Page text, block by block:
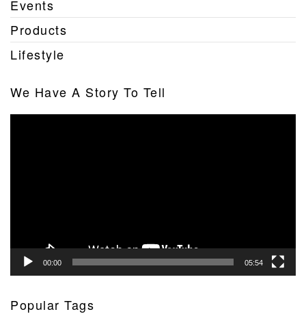
Events
Products
Lifestyle
We Have A Story To Tell
00:00 05:54
Popular Tags